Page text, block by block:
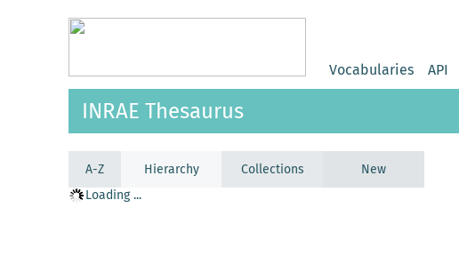
Vocabularies API
INRAE Thesaurus
A-Z Hierarchy Collections
New
Loading ...